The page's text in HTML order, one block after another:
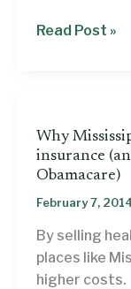
Rethinking
?
March
28
Read Post »
Why
insurance
Obamacare)
February 7,
By selling
places like
higher costs.